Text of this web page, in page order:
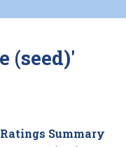
(seed)'
Ratings Summary